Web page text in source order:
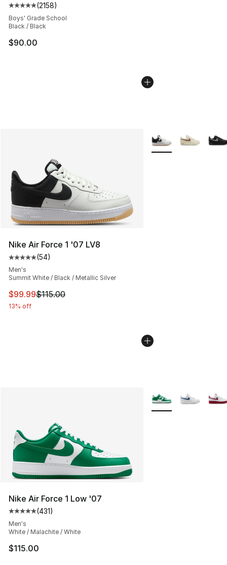
Average customer rating - [5 out of 5 stars], 2158
(2158)
Boys' Grade School
Black / Black
$90.00
Nike Air Force 1 '07 LV8
Average customer rating - [5 out of 5 stars], 54 reviews
(54)
Men's
Summit White / Black / Metallic Silver
This item is on sale. Price dropped from $115.00 to
$99.99$115.00
13% off
More Colors
Nike Air Force 1 Low '07
Average customer rating - [5 out of 5 stars], 431
(431)
Men's
White / Malachite / White
$115.00
More Colors